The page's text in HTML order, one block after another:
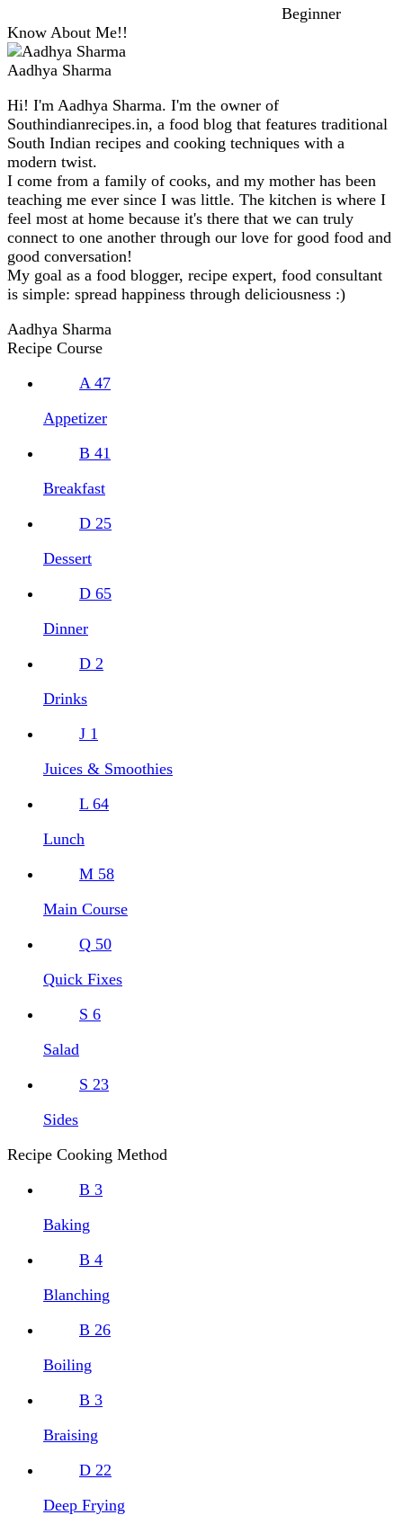
Beginner
Know About Me!!
Aadhya Sharma
Hi! I'm Aadhya Sharma. I'm the owner of
Southindianrecipes.in, a food blog that features traditional
South Indian recipes and cooking techniques with a
modern twist.
I come from a family of cooks, and my mother has been
teaching me ever since I was little. The kitchen is where I
feel most at home because it's there that we can truly
connect to one another through our love for good food and
good conversation!
My goal as a food blogger, recipe expert, food consultant
is simple: spread happiness through deliciousness :)
Aadhya Sharma
Recipe Course
A 47
Appetizer
B 41
Breakfast
D 25
Dessert
D 65
Dinner
D 2
Drinks
J 1
Juices & Smoothies
L 64
Lunch
M 58
Main Course
Q 50
Quick Fixes
S 6
Salad
S 23
Sides
Recipe Cooking Method
B 3
Baking
B 4
Blanching
B 26
Boiling
B 3
Braising
D 22
Deep Frying